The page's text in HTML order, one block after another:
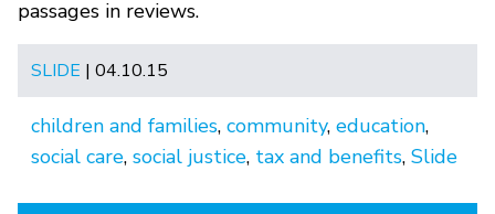
passages in reviews.
SLIDE | 04.10.15
children and families, community, education,
social care, social justice, tax and benefits, Slide